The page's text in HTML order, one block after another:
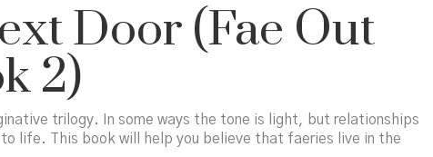
Door (Fae Out
2)
trilogy. In some ways the tone is light, but relationships
life. This book will help you believe that faeries live in the